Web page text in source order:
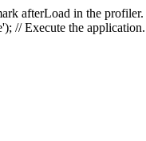
afterLoad in the
// Execute the